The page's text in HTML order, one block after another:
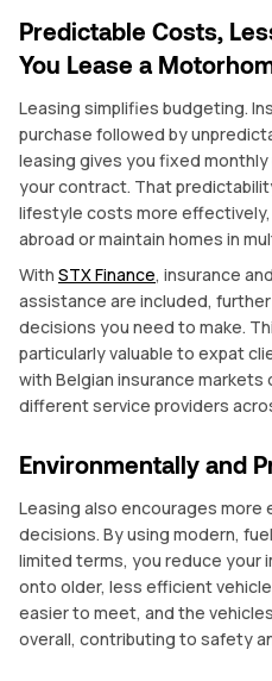
Predictable Costs,
You Lease a
Leasing simplifies budgeting.
purchase followed by
leasing gives you fixed
your contract. That
lifestyle costs more
abroad or maintain homes in
With STX Finance, insurance
assistance are included,
decisions you need to make.
particularly valuable to expat
with Belgian insurance markets
different service providers
Environmentally and
Leasing also encourages more
decisions. By using modern,
limited terms, you reduce your
onto older, less efficient
easier to meet, and the
overall, contributing to safety